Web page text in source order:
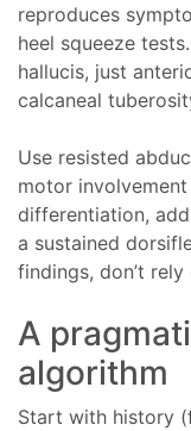
reproduces
heel squeeze
hallucis, just
calcaneal
Use resisted
motor
differentiation,
a sustained
findings, don’t
A
algorithm
Start with history